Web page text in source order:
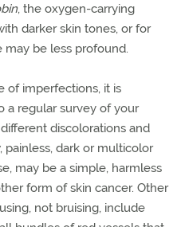
, the oxygen-carrying
darker skin tones, or for
be less profound.
of imperfections, it is
a regular survey of your
discolorations and
painless, dark or multicolor
may be a simple, harmless
form of skin cancer. Other
not bruising, include